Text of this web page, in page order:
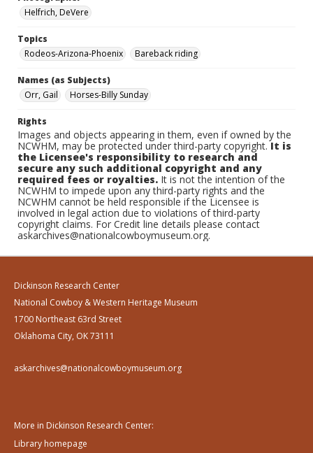
Helfrich, DeVere
Topics
Rodeos-Arizona-Phoenix
Bareback riding
Names (as Subjects)
Orr, Gail
Horses-Billy Sunday
Rights
Images and objects appearing in them, even if owned by the
NCWHM, may be protected under third-party copyright.It is
the Licensee's responsibility to research and
secure any such additional copyright and any
required fees or royalties. It is not the intention of the
NCWHM to impede upon any third-party rights and the
NCWHM cannot be held responsible if the Licensee is
involved in legal action due to violations of third-party
copyright claims. For Credit line details please contact
askarchives@nationalcowboymuseum.org.
Dickinson Research Center
National Cowboy & Western Heritage Museum
1700 Northeast 63rd Street
Oklahoma City, OK 73111
askarchives@nationalcowboymuseum.org
More in Dickinson Research Center:
Library homepage